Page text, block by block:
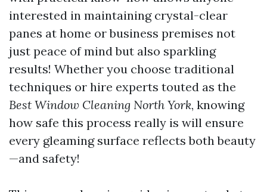
interested in maintaining crystal-clear
panes at home or business premises not
just peace of mind but also sparkling
results! Whether you choose traditional
techniques or hire experts touted as the
Best Window Cleaning North York, knowing
how safe this process really is will ensure
every gleaming surface reflects both beauty
—and safety!